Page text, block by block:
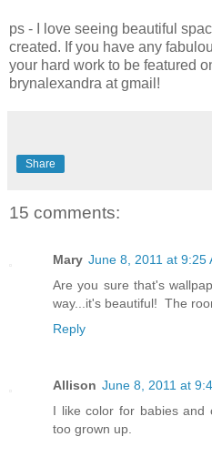
ps - I love seeing beautiful
created. If you have any
your hard work to be featured
brynalexandra at gmail!
Share
15 comments:
Mary June 8, 2011 at 9:25
Are you sure that's
way...it's beautiful! The
Reply
Allison June 8, 2011 at
I like color for babies and
too grown up.